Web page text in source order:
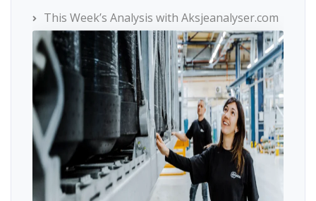
This Week’s Analysis with Aksjeanalyser.com